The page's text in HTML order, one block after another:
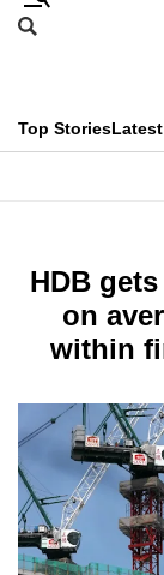
Skip
menu
Search
CNAR
Top Stories
Menu
HDB
on
within
This
longer
We
know
it's
a
hassle
to